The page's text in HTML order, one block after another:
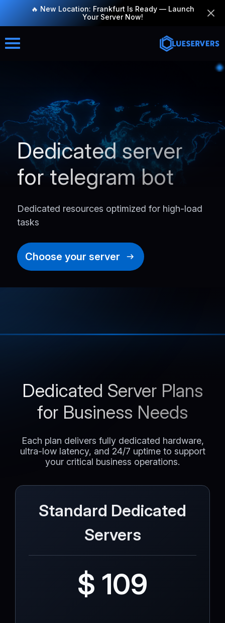
🔥 New Location: Frankfurt Is Ready — Launch
Your Server Now!
Dedicated server
for telegram bot
Dedicated resources optimized for high-load
tasks
Choose your server
Dedicated Server Plans
for Business Needs
Each plan delivers fully dedicated hardware,
ultra-low latency, and 24/7 uptime to support
your critical business operations.
Standard Dedicated
Servers
$ 109